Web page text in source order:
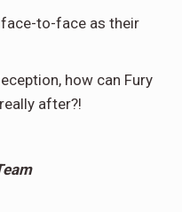
to-face as their
how can Fury
after?!